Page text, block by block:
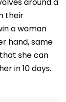
their
a woman
hand, same
she can
in 10 days.